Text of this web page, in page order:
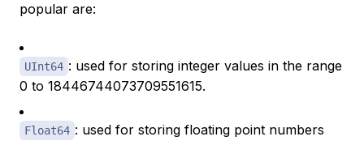
popular are:
UInt64 : used for storing integer values in the range
0 to 18446744073709551615.
Float64 : used for storing floating point numbers